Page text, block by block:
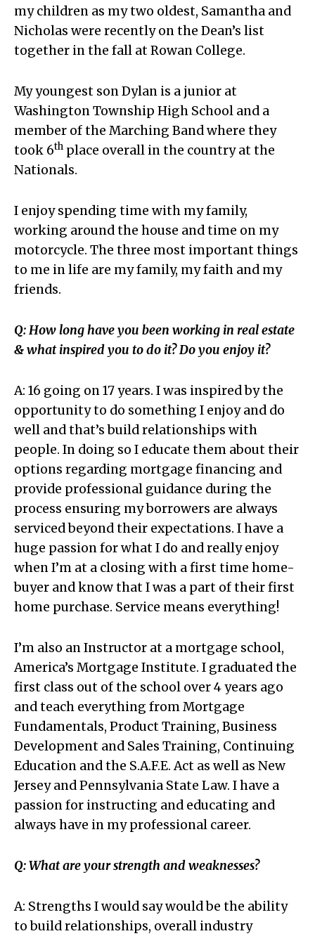
my children as my two oldest, Samantha and
Nicholas were recently on the Dean’s list
together in the fall at Rowan College.
My youngest son Dylan is a junior at
Washington Township High School and a
member of the Marching Band where they
took 6th place overall in the country at the
Nationals.
I enjoy spending time with my family,
working around the house and time on my
motorcycle. The three most important things
to me in life are my family, my faith and my
friends.
Q: How long have you been working in real estate
& what inspired you to do it? Do you enjoy it?
A: 16 going on 17 years. I was inspired by the
opportunity to do something I enjoy and do
well and that’s build relationships with
people. In doing so I educate them about their
options regarding mortgage financing and
provide professional guidance during the
process ensuring my borrowers are always
serviced beyond their expectations. I have a
huge passion for what I do and really enjoy
when I’m at a closing with a first time home-
buyer and know that I was a part of their first
home purchase. Service means everything!
I’m also an Instructor at a mortgage school,
America’s Mortgage Institute. I graduated the
first class out of the school over 4 years ago
and teach everything from Mortgage
Fundamentals, Product Training, Business
Development and Sales Training, Continuing
Education and the S.A.F.E. Act as well as New
Jersey and Pennsylvania State Law. I have a
passion for instructing and educating and
always have in my professional career.
Q: What are your strength and weaknesses?
A: Strengths I would say would be the ability
to build relationships, overall industry